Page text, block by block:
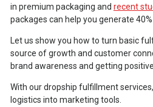
in premium packaging and recent
packages can help you generate
Let us show you how to turn basic
source of growth and customer
brand awareness and getting
With our dropship fulfillment
logistics into marketing tools.